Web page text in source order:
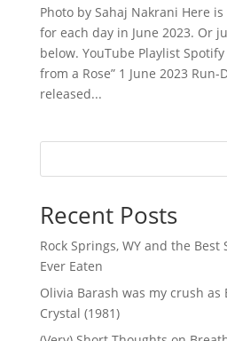
Photo by Sahaj Nakrani Here
for each day in June 2023. Or
below. YouTube Playlist Spotify
from a Rose” 1 June 2023 Run-
released...
Recent Posts
Rock Springs, WY and the Best
Ever Eaten
Olivia Barash was my crush as
Crystal (1981)